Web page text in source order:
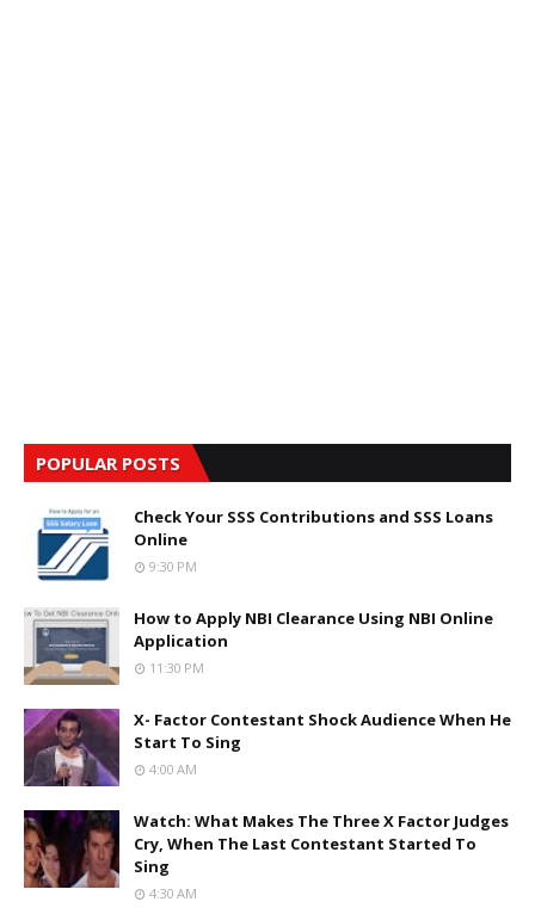
POPULAR POSTS
Check Your SSS Contributions and SSS Loans
Online
9:30 PM
How to Apply NBI Clearance Using NBI Online
Application
11:30 PM
X- Factor Contestant Shock Audience When He
Start To Sing
4:00 AM
Watch: What Makes The Three X Factor Judges
Cry, When The Last Contestant Started To
Sing
4:30 AM